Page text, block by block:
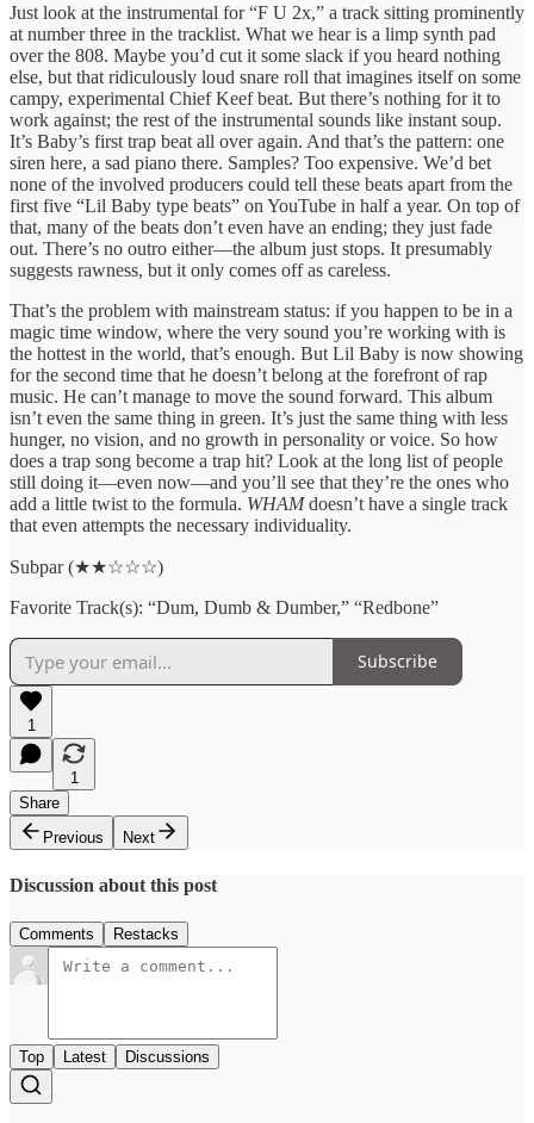
Just look at the instrumental for “F U 2x,” a track sitting prominently
at number three in the tracklist. What we hear is a limp synth pad
over the 808. Maybe you’d cut it some slack if you heard nothing
else, but that ridiculously loud snare roll that imagines itself on some
campy, experimental Chief Keef beat. But there’s nothing for it to
work against; the rest of the instrumental sounds like instant soup.
It’s Baby’s first trap beat all over again. And that’s the pattern: one
siren here, a sad piano there. Samples? Too expensive. We’d bet
none of the involved producers could tell these beats apart from the
first five “Lil Baby type beats” on YouTube in half a year. On top of
that, many of the beats don’t even have an ending; they just fade
out. There’s no outro either—the album just stops. It presumably
suggests rawness, but it only comes off as careless.
That’s the problem with mainstream status: if you happen to be in a
magic time window, where the very sound you’re working with is
the hottest in the world, that’s enough. But Lil Baby is now showing
for the second time that he doesn’t belong at the forefront of rap
music. He can’t manage to move the sound forward. This album
isn’t even the same thing in green. It’s just the same thing with less
hunger, no vision, and no growth in personality or voice. So how
does a trap song become a trap hit? Look at the long list of people
still doing it—even now—and you’ll see that they’re the ones who
add a little twist to the formula. WHAMdoesn’t have a single track
that even attempts the necessary individuality.
Subpar (★★☆☆☆)
Favorite Track(s): “Dum, Dumb & Dumber,” “Redbone”
Subscribe
1
1
Share
Previous
Next
Discussion about this post
Comments Restacks
Top Latest Discussions